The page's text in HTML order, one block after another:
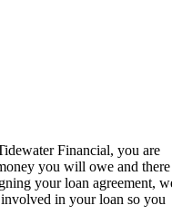
Financial, you are
you will owe and there
your loan agreement,
in your loan so you